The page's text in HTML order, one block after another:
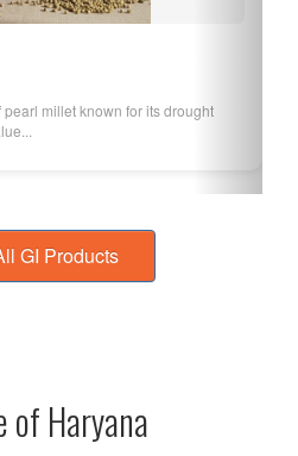
millet known for its drought
GI Products
of Haryana